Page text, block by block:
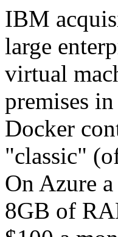
IBM
large
virtual
premises
Docker
"classic"
On Azure
8GB of